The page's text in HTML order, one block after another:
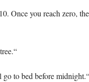
Once you reach zero,
go to bed before midnight.“